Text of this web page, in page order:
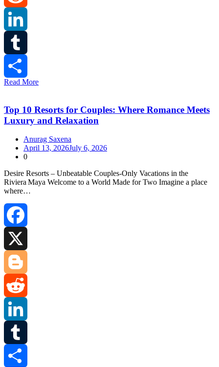
Reddit
LinkedIn
Tumblr
Read More
Top 10 Resorts for Couples: Where Romance Meets
Luxury and Relaxation
Anurag Saxena
April 13, 2026July 6, 2026
0
Desire Resorts – Unbeatable Couples‑Only Vacations in the
Riviera Maya Welcome to a World Made for Two Imagine a place
where…
Facebook
Blogger
Reddit
LinkedIn
Tumblr